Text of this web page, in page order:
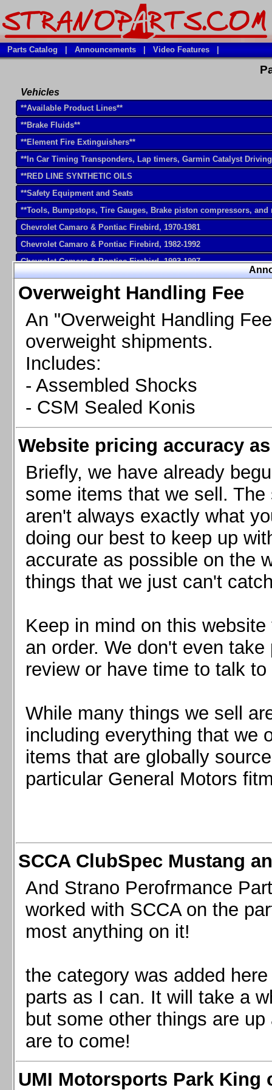
Overweight Handling Fee
An "Overweight Handling
overweight shipments.
Includes:
- Assembled Shocks
- CSM Sealed Konis
Website pricing accuracy
Briefly, we have already
some items that we sell.
aren't always exactly what
doing our best to keep up
accurate as possible on the
things that we just can't
Keep in mind on this
an order. We don't even
review or have time to talk
While many things we sell
including everything that we
items that are globally
particular General Motors
SCCA ClubSpec Mustang
And Strano Perofrmance
worked with SCCA on the
most anything on it!
the category was added
parts as I can. It will take a
but some other things are
are to come!
UMI Motorsports Park King
Parts Catalog Announcements Video Features
Vehicles
**Available Product Lines**
**Brake Fluids**
**Element Fire Extinguishers**
**In Car Timing Transponders, Lap timers, Garmin Catalyst
**RED LINE SYNTHETIC OILS
**Safety Equipment and Seats
**Tools, Bumpstops, Tire Gauges, Brake piston compressors, and
Chevrolet Camaro & Pontiac Firebird, 1970-1981
Chevrolet Camaro & Pontiac Firebird, 1982-1992
Chevrolet Camaro & Pontiac Firebird, 1993-1997
Chevrolet Camaro & Pontiac Firebird, 1998-2002
Chevrolet Camaro 2010-2015
Chevrolet Camaro 2016+
Chevrolet Corvette C4, 1988-1996
Chevrolet Corvette C5, 1997-2004
Chevrolet Corvette C6, 2005-2013
Chevrolet Corvette C7, 2014+
Chevrolet Corvette C8 2020+
Ford Focus ST
Ford Mustang 1987-1993
Ford Mustang 1994-2004
Ford Mustang 2005-2009. SCCA CLUB SPEC
Ford Mustang 2005-2010
Ford Mustang 2011-2014
Ford Mustang 2015+
Mazda MX5 2016+
Scion FR-S, Subaru BRZ, Toyota 86